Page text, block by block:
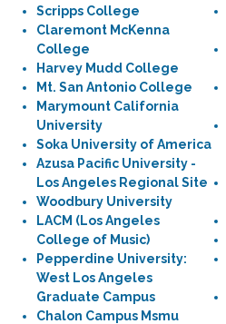
Scripps College
Claremont McKenna
College
Harvey Mudd College
Mt. San Antonio College
Marymount California
University
Soka University of America
Azusa Pacific University -
Los Angeles Regional Site
Woodbury University
LACM (Los Angeles
College of Music)
Pepperdine University:
West Los Angeles
Graduate Campus
Chalon Campus Msmu